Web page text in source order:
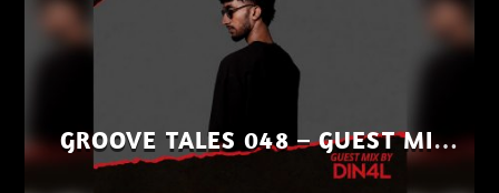
GROOVE TALES 048 – GUEST MIX
BY DIN4L